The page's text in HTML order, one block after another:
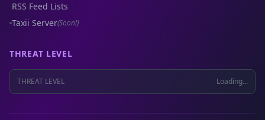
RSS Feed Lists
Taxii Server(Soon!)
THREAT LEVEL
THREAT LEVEL Loading...